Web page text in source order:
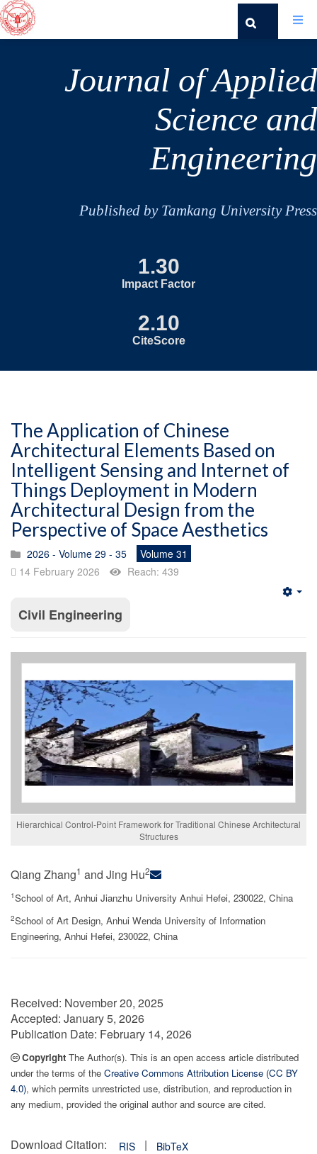
Journal of Applied
Science and
Engineering
Published by Tamkang University Press
1.30
Impact Factor
2.10
CiteScore
The Application of Chinese
Architectural Elements Based on
Intelligent Sensing and Internet of
Things Deployment in Modern
Architectural Design from the
Perspective of Space Aesthetics
2026 - Volume 29 - 35
Volume 31
14 February 2026
Reach: 439
Civil Engineering
Hierarchical Control-Point Framework for Traditional Chinese Architectural
Structures
Qiang Zhang1 and Jing Hu2
1School of Art, Anhui Jianzhu University Anhui Hefei, 230022, China
2School of Art Design, Anhui Wenda University of Information
Engineering, Anhui Hefei, 230022, China
Received: November 20, 2025
Accepted: January 5, 2026
Publication Date: February 14, 2026
Copyright The Author(s). This is an open access article distributed
under the terms of the Creative Commons Attribution License (CC BY
4.0), which permits unrestricted use, distribution, and reproduction in
any medium, provided the original author and source are cited.
Download Citation: RIS | BibTeX